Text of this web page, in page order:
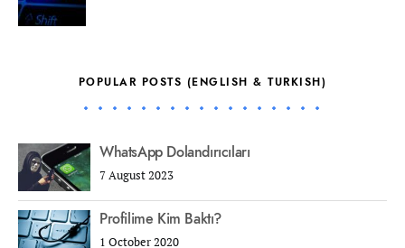
POPULAR POSTS (ENGLISH & TURKISH)
WhatsApp Dolandırıcıları
7 August 2023
Profilime Kim Baktı?
1 October 2020